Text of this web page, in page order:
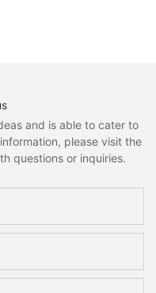
and is able to cater to
please visit the
questions or inquiries.